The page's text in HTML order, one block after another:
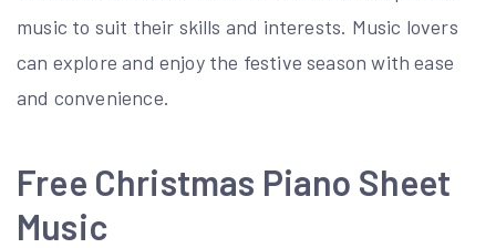
music to suit their skills and interests. Music lovers
can explore and enjoy the festive season with ease
and convenience.
Free Christmas Piano Sheet
Music